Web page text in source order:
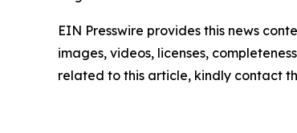
EIN Presswire provides this news
images, videos, licenses,
related to this article, kindly contact